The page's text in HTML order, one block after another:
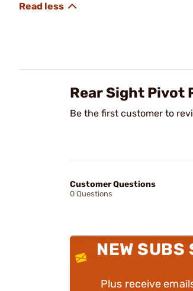
Rear Sight Pivot
Be the first customer to
Customer Questions
0 Questions
NEW SUBS
Plus receive